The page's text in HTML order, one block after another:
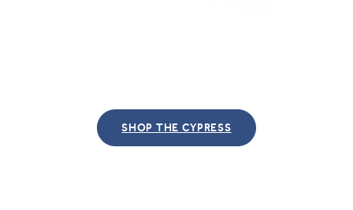
SHOP THE CYPRESS